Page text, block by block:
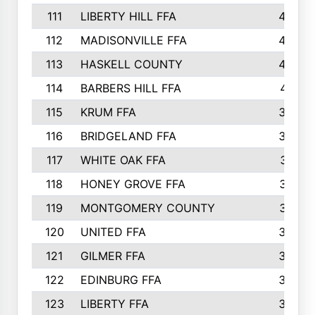
111
LIBERTY HILL FFA
433
112
MADISONVILLE FFA
432
113
HASKELL COUNTY
422
114
BARBERS HILL FFA
415
115
KRUM FFA
399
116
BRIDGELAND FFA
388
117
WHITE OAK FFA
381
118
HONEY GROVE FFA
379
119
MONTGOMERY COUNTY
374
120
UNITED FFA
368
121
GILMER FFA
366
122
EDINBURG FFA
366
123
LIBERTY FFA
364